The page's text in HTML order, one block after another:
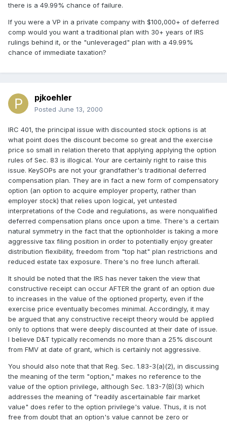
there is a 49.99% chance of failure.
If you were a VP in a private company with $100,000+ of deferred
comp would you want a traditional plan with 30+ years of IRS
rulings behind it, or the "unleveraged" plan with a 49.99%
chance of immediate taxation?
pjkoehler
Posted June 13, 2000
IRC 401, the principal issue with discounted stock options is at
what point does the discount become so great and the exercise
price so small in relation thereto that applying applying the option
rules of Sec. 83 is illogical. Your are certainly right to raise this
issue. KeySOPs are not your grandfather's traditional deferred
compensation plan. They are in fact a new form of compensatory
option (an option to acquire employer property, rather than
employer stock) that relies upon logical, yet untested
interpretations of the Code and regulations, as were nonqualified
deferred compensation plans once upon a time. There's a certain
natural symmetry in the fact that the optionholder is taking a more
aggressive tax filing position in order to potentially enjoy greater
distribution flexibility, freedom from "top hat" plan restrictions and
reduced estate tax exposure. There's no free lunch afterall.
It should be noted that the IRS has never taken the view that
constructive receipt can occur AFTER the grant of an option due
to increases in the value of the optioned property, even if the
exercise price eventually becomes minimal. Accordingly, it may
be argued that any constructive receipt theory would be applied
only to options that were deeply discounted at their date of issue.
I believe D&T typically recomends no more than a 25% discount
from FMV at date of grant, which is certainly not aggressive.
You should also note that that Reg. Sec. 1.83-3(a)(2), in discussing
the meaning of the term "option," makes no reference to the
value of the option privilege, although Sec. 1.83-7(B)(3) which
addresses the meaning of "readily ascertainable fair market
value" does refer to the option privilege's value. Thus, it is not
free from doubt that an option's value cannot be zero or